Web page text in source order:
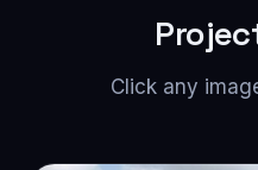
Click any